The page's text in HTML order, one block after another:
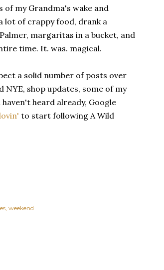
my Grandma's wake and
lot of crappy food, drank a
margaritas in a bucket, and
time. It. was. magical.
a solid number of posts over
NYE, shop updates, some of my
heard already, Google
to start following A Wild
weekend